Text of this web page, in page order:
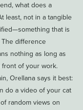
what does a
least, not in a tangible
that is
difference
nothing as long as
front of your work.
Orellana says it best:
do a video of your cat
random views on